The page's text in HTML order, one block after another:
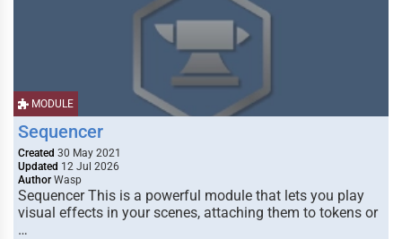
MODULE
Sequencer
Created 30 May 2021
Updated 12 Jul 2026
Author Wasp
Sequencer This is a powerful module that lets you play
visual effects in your scenes, attaching them to tokens or
…